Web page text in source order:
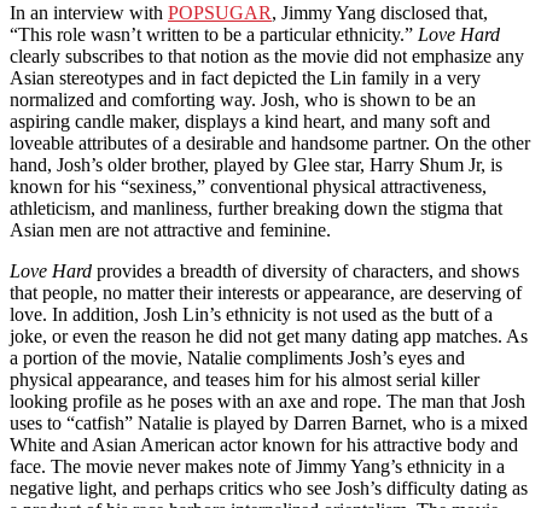
In an interview with POPSUGAR, Jimmy Yang disclosed that,
“This role wasn’t written to be a particular ethnicity.” Love Hard
clearly subscribes to that notion as the movie did not emphasize any
Asian stereotypes and in fact depicted the Lin family in a very
normalized and comforting way. Josh, who is shown to be an
aspiring candle maker, displays a kind heart, and many soft and
loveable attributes of a desirable and handsome partner. On the other
hand, Josh’s older brother, played by Glee star, Harry Shum Jr, is
known for his “sexiness,” conventional physical attractiveness,
athleticism, and manliness, further breaking down the stigma that
Asian men are not attractive and feminine.
Love Hard provides a breadth of diversity of characters, and shows
that people, no matter their interests or appearance, are deserving of
love. In addition, Josh Lin’s ethnicity is not used as the butt of a
joke, or even the reason he did not get many dating app matches. As
a portion of the movie, Natalie compliments Josh’s eyes and
physical appearance, and teases him for his almost serial killer
looking profile as he poses with an axe and rope. The man that Josh
uses to “catfish” Natalie is played by Darren Barnet, who is a mixed
White and Asian American actor known for his attractive body and
face. The movie never makes note of Jimmy Yang’s ethnicity in a
negative light, and perhaps critics who see Josh’s difficulty dating as